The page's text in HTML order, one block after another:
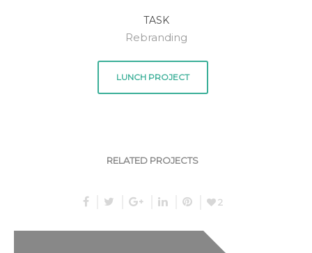
TASK
Rebranding
LUNCH PROJECT
RELATED PROJECTS
2